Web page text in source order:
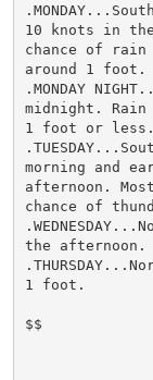
10 knots in
chance of rain
around 1 foot.
.MONDAY
midnight. Rain
1 foot or less.
morning and
afternoon.
chance of
the afternoon.
1 foot.
$$